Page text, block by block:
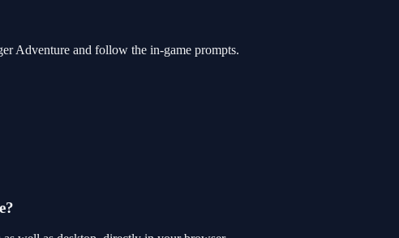
Adventure and follow the in-game prompts.